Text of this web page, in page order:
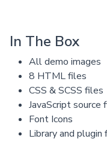
In The Box
All demo images
8 HTML files
CSS & SCSS files
JavaScript source
Font Icons
Library and plugin